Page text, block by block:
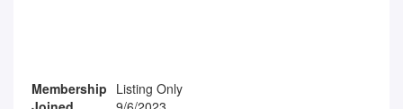
Membership Listing Only